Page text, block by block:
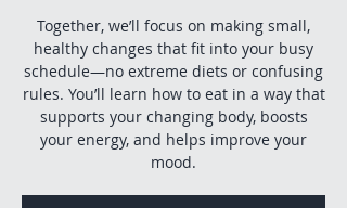
Together, we’ll focus on making small,
healthy changes that fit into your busy
schedule—no extreme diets or confusing
rules. You’ll learn how to eat in a way that
supports your changing body, boosts
your energy, and helps improve your
mood.